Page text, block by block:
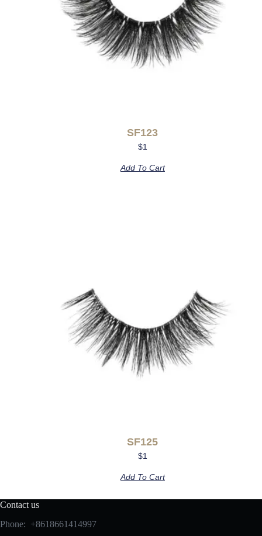
SF123
$1
Add To Cart
SF125
$1
Add To Cart
Contact us
Phone: +8618661414997